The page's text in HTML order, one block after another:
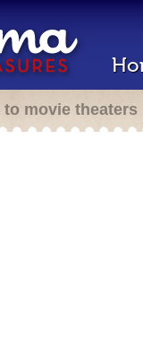
movie theaters